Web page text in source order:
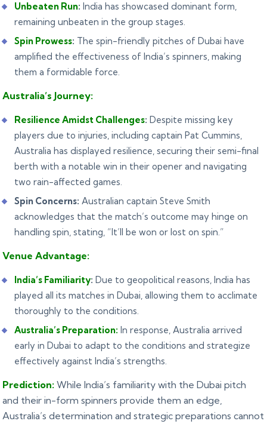
Unbeaten Run: India has showcased dominant form,
remaining unbeaten in the group stages.
Spin Prowess: The spin-friendly pitches of Dubai have
amplified the effectiveness of India’s spinners, making
them a formidable force.
Australia’s Journey:
Resilience Amidst Challenges: Despite missing key
players due to injuries, including captain Pat Cummins,
Australia has displayed resilience, securing their semi-final
berth with a notable win in their opener and navigating
two rain-affected games.
Spin Concerns: Australian captain Steve Smith
acknowledges that the match’s outcome may hinge on
handling spin, stating, “It’ll be won or lost on spin.”
Venue Advantage:
India’s Familiarity: Due to geopolitical reasons, India has
played all its matches in Dubai, allowing them to acclimate
thoroughly to the conditions.
Australia’s Preparation: In response, Australia arrived
early in Dubai to adapt to the conditions and strategize
effectively against India’s strengths.
Prediction: While India’s familiarity with the Dubai pitch
and their in-form spinners provide them an edge,
Australia’s determination and strategic preparations cannot